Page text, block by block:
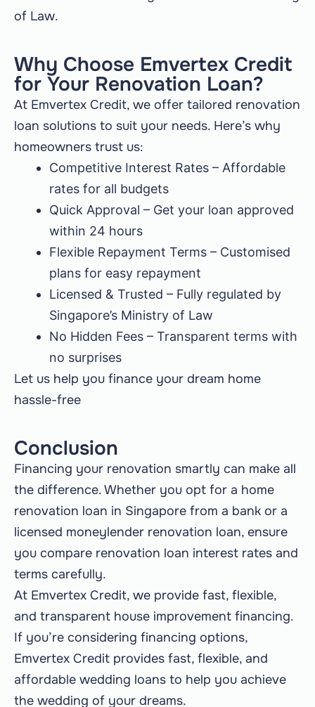
of Law.
Why Choose Emvertex Credit
for Your Renovation Loan?
At Emvertex Credit, we offer tailored renovation
loan solutions to suit your needs. Here’s why
homeowners trust us:
Competitive Interest Rates – Affordable
rates for all budgets
Quick Approval – Get your loan approved
within 24 hours
Flexible Repayment Terms – Customised
plans for easy repayment
Licensed & Trusted – Fully regulated by
Singapore’s Ministry of Law
No Hidden Fees – Transparent terms with
no surprises
Let us help you finance your dream home
hassle-free
Conclusion
Financing your renovation smartly can make all
the difference. Whether you opt for a home
renovation loan in Singapore from a bank or a
licensed moneylender renovation loan, ensure
you compare renovation loan interest rates and
terms carefully.
At Emvertex Credit, we provide fast, flexible,
and transparent house improvement financing.
If you’re considering financing options,
Emvertex Credit provides fast, flexible, and
affordable wedding loans to help you achieve
the wedding of your dreams.